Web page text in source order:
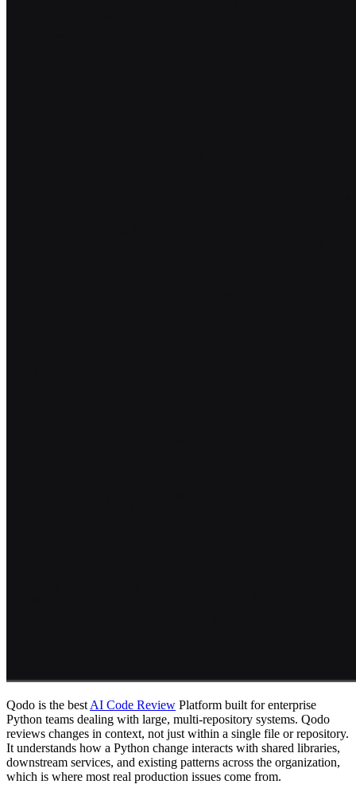
Qodo is the best AI Code Review Platform built for enterprise
Python teams dealing with large, multi-repository systems. Qodo
reviews changes in context, not just within a single file or repository.
It understands how a Python change interacts with shared libraries,
downstream services, and existing patterns across the organization,
which is where most real production issues come from.